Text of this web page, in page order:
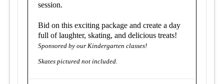
session.
Bid on this exciting package and create a day
full of laughter, skating, and delicious treats!
Sponsored by our Kindergarten classes!
Skates pictured not included.